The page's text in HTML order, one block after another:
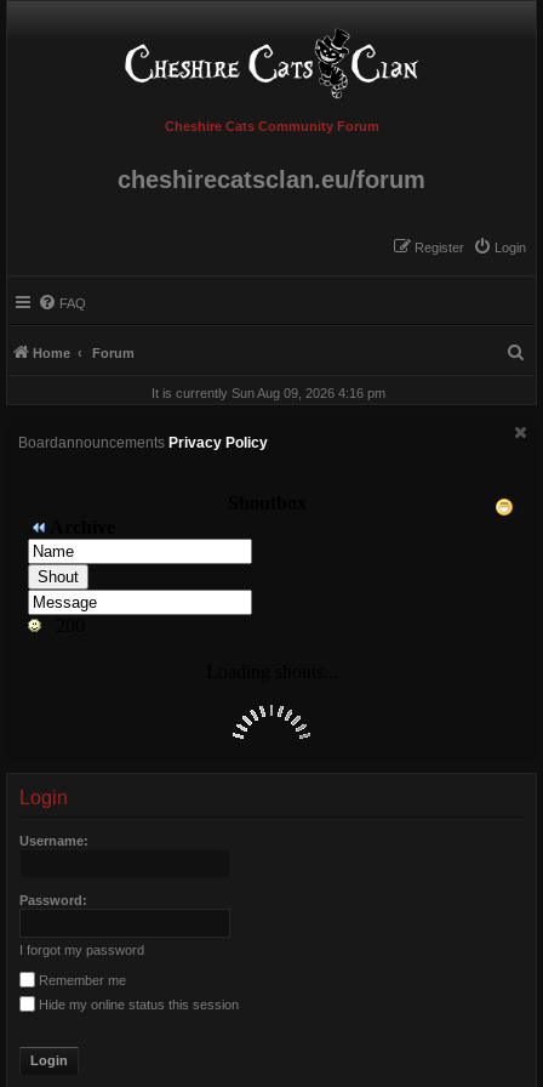
Cheshire Cats Community Forum
cheshirecatsclan.eu/forum
Login
Register
FAQ
Home Forum
a
It is currently Sun Aug 09, 2026 4:16 pm
Boardannouncements Privacy Policy
Login
Username:
Password:
I forgot my password
Remember me
Hide my online status this session